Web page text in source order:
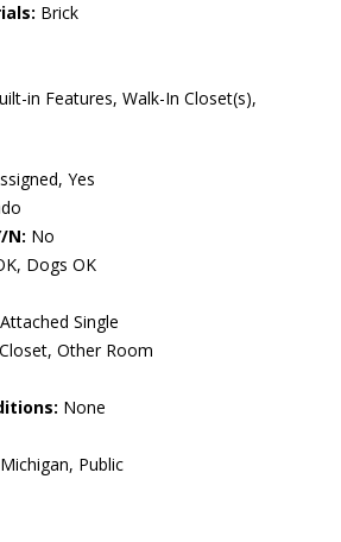
Brick
in Features, Walk-In Closet(s),
Yes
N: No
Dogs OK
Attached Single
Other Room
None
Public